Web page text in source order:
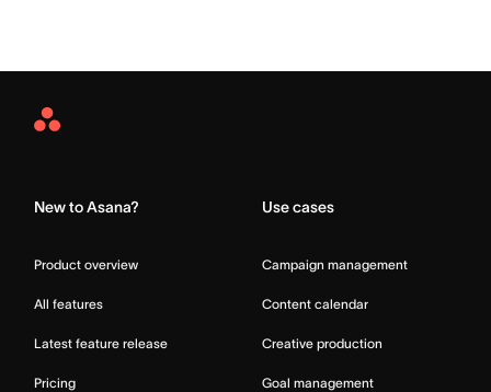
Asana
New to Asana?
Product overview
All features
Latest feature release
Pricing
Use cases
Campaign management
Content calendar
Creative production
Goal management